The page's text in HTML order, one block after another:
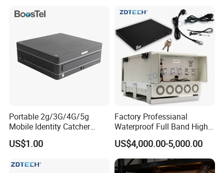
Portable 2g/3G/4G/5g
Mobile Identity Catcher
Tracking System
US$1.00
Factory Professianal
Waterproof Full Band High
Power 300W WiFi
2g/3G/4G/5g GSM CDMA
LTE Mobile Phone Blocker
Prison Inhibitor Jammer
US$4,000.00-5,000.00